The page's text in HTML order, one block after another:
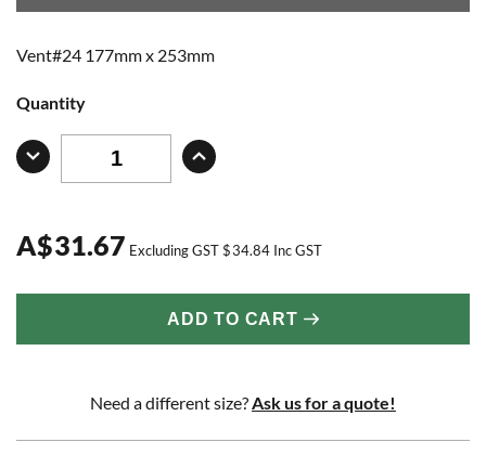
Vent#24 177mm x 253mm
Quantity
A$31.67 Excluding GST$34.84 Inc GST
ADD TO CART
Need a different size? Ask us for a quote!